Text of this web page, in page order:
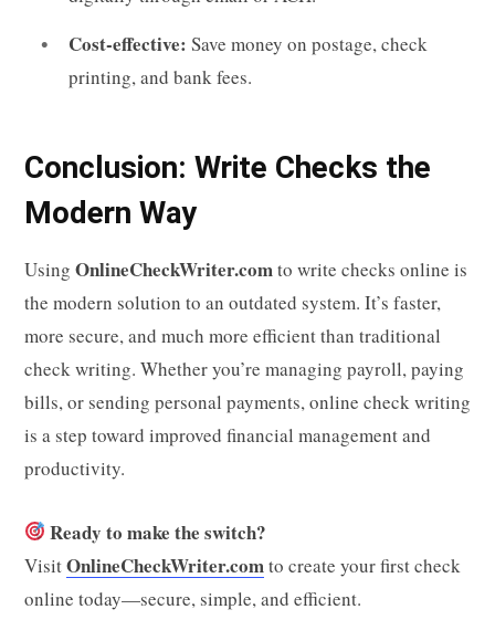
Cost-effective: Save money on postage, check
printing, and bank fees.
Conclusion: Write Checks the
Modern Way
Using OnlineCheckWriter.comto write checks online is
the modern solution to an outdated system. It’s faster,
more secure, and much more efficient than traditional
check writing. Whether you’re managing payroll, paying
bills, or sending personal payments, online check writing
is a step toward improved financial management and
productivity.
Ready to make the switch?
VisitOnlineCheckWriter.comto create your first check
online today—secure, simple, and efficient.